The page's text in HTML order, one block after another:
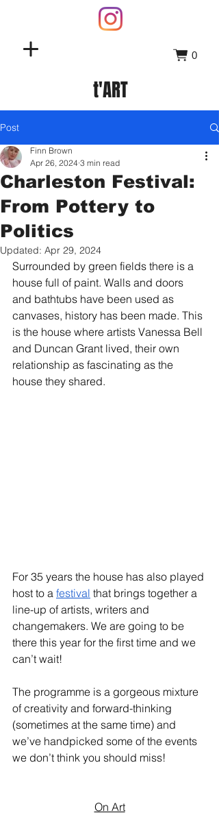
0
t'ART
Post
Charleston Festival:
From Pottery to
Politics
Finn Brown
Apr 26, 2024 3 min read
Updated: Apr 29, 2024
Surrounded by green fields there is a
house full of paint. Walls and doors
and bathtubs have been used as
canvases, history has been made. This
is the house where artists Vanessa Bell
and Duncan Grant lived, their own
relationship as fascinating as the
house they shared.
For 35 years the house has also played
host to a festival that brings together a
line-up of artists, writers and
changemakers. We are going to be
there this year for the first time and we
can’t wait!
The programme is a gorgeous mixture
of creativity and forward-thinking
(sometimes at the same time) and
we’ve handpicked some of the events
we don’t think you should miss!
On Art